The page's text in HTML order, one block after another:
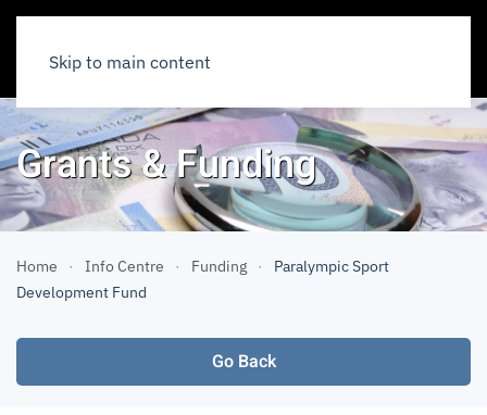
Skip to main content
Grants & Funding
Home Info Centre Funding
Paralympic Sport
Development Fund
Go Back